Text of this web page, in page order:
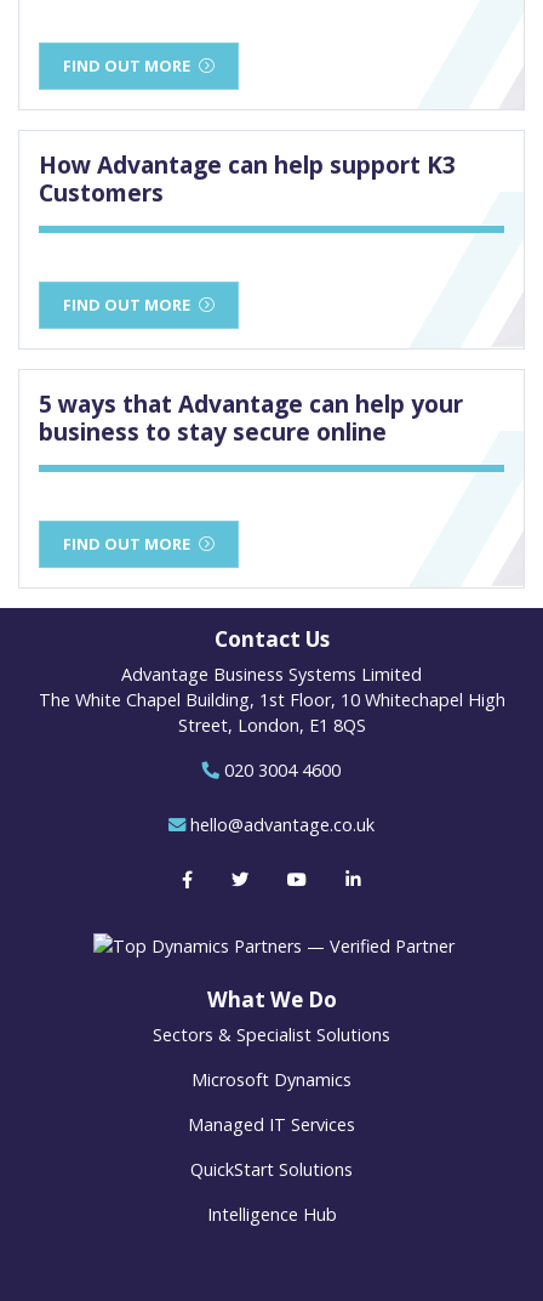
FIND OUT MORE
How Advantage can help support K3
Customers
FIND OUT MORE
5 ways that Advantage can help your
business to stay secure online
FIND OUT MORE
Contact Us
Advantage Business Systems Limited
The White Chapel Building, 1st Floor, 10 Whitechapel High
Street, London, E1 8QS
020 3004 4600
hello@advantage.co.uk
What We Do
Sectors & Specialist Solutions
Microsoft Dynamics
Managed IT Services
QuickStart Solutions
Intelligence Hub